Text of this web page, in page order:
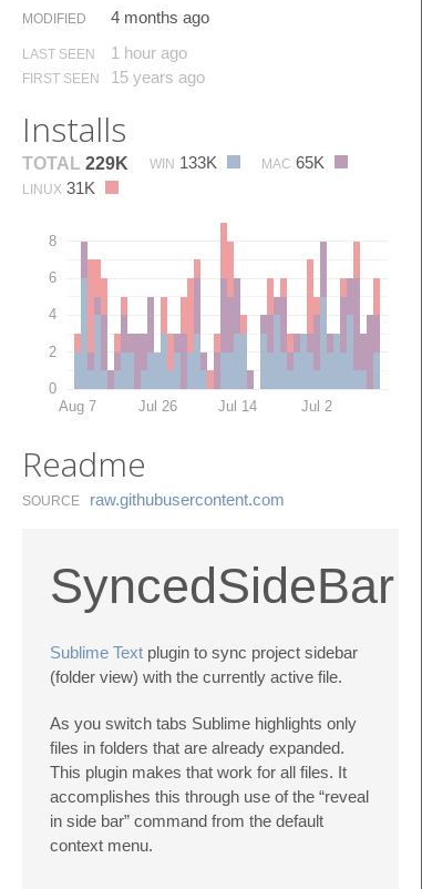
MODIFIED 4 months ago
LAST SEEN 1 hour ago
FIRST SEEN 15 years ago
Installs
TOTAL 229K WIN 133K MAC 65K
LINUX 31K
0
2
4
6
8
Aug 7 Jul 26 Jul 14 Jul 2
Readme
SOURCE raw.​githubusercontent.​com
SyncedSideBar
Sublime Text plugin to sync project sidebar
(folder view) with the currently active file.
As you switch tabs Sublime highlights only
files in folders that are already expanded.
This plugin makes that work for all files. It
accomplishes this through use of the “reveal
in side bar” command from the default
context menu.